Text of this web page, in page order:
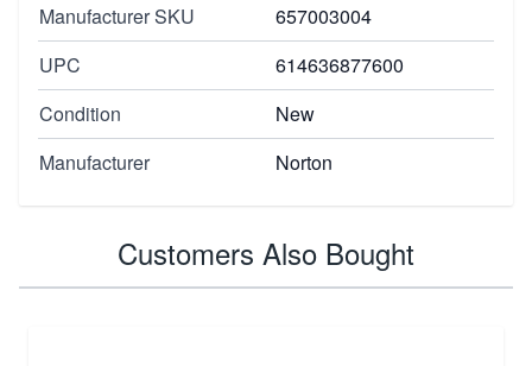
Manufacturer SKU
657003004
UPC
614636877600
Condition
New
Manufacturer
Norton
Customers Also Bought